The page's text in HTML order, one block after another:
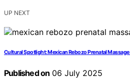
UP NEXT
Cultural Spotlight: Mexican Rebozo Prenatal Massage
Published on 06 July 2025